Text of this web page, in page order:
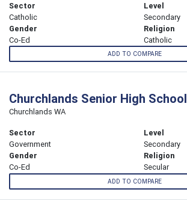
Sector
Catholic
Level
Secondary
Gender
Co-Ed
Religion
Catholic
ADD TO COMPARE
Churchlands Senior High School
Churchlands WA
Sector
Government
Level
Secondary
Gender
Co-Ed
Religion
Secular
ADD TO COMPARE